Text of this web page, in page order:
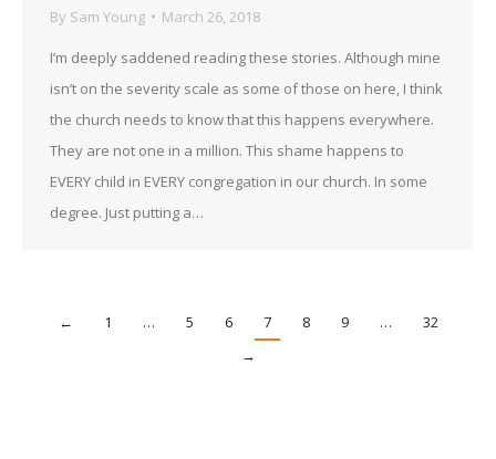
By Sam Young March 26, 2018
I’m deeply saddened reading these stories. Although mine
isn’t on the severity scale as some of those on here, I think
the church needs to know that this happens everywhere.
They are not one in a million. This shame happens to
EVERY child in EVERY congregation in our church. In some
degree. Just putting a…
← 1 … 5 6 7 8 9 …
32
→